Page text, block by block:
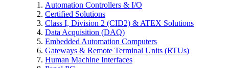
Automation Controllers & I/O
Certified Solutions
Class I, Division 2 (CID2) & ATEX Solutions
Data Acquisition (DAQ)
Embedded Automation Computers
Gateways & Remote Terminal Units (RTUs)
Human Machine Interfaces